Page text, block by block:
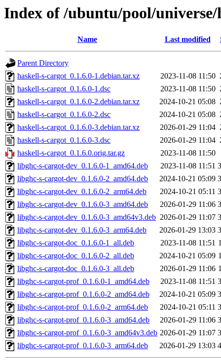
Index of /ubuntu/pool/
Name Last modified
Parent Directory
haskell-s-cargot_0.1.6.0-1.debian.tar.xz
2023-11-08 11:50
haskell-s-cargot_0.1.6.0-1.dsc
2023-11-08 11:50
haskell-s-cargot_0.1.6.0-2.debian.tar.xz
2024-10-21 05:08
haskell-s-cargot_0.1.6.0-2.dsc
2024-10-21 05:08
haskell-s-cargot_0.1.6.0-3.debian.tar.xz
2026-01-29 11:04
haskell-s-cargot_0.1.6.0-3.dsc
2026-01-29 11:04
haskell-s-cargot_0.1.6.0.orig.tar.gz
2023-11-08 11:50
libghc-s-cargot-dev_0.1.6.0-1_amd64.deb
2023-11-08 11:51
libghc-s-cargot-dev_0.1.6.0-2_amd64.deb
2024-10-21 05:09
libghc-s-cargot-dev_0.1.6.0-2_arm64.deb
2024-10-21 05:11
libghc-s-cargot-dev_0.1.6.0-3_amd64.deb
2026-01-29 11:06
libghc-s-cargot-dev_0.1.6.0-3_amd64v3.deb 2026-01-29 11:07
libghc-s-cargot-dev_0.1.6.0-3_arm64.deb
2026-01-29 13:03
libghc-s-cargot-doc_0.1.6.0-1_all.deb
2023-11-08 11:51
libghc-s-cargot-doc_0.1.6.0-2_all.deb
2024-10-21 05:09
libghc-s-cargot-doc_0.1.6.0-3_all.deb
2026-01-29 11:06
libghc-s-cargot-prof_0.1.6.0-1_amd64.deb
2023-11-08 11:51
libghc-s-cargot-prof_0.1.6.0-2_amd64.deb
2024-10-21 05:09
libghc-s-cargot-prof_0.1.6.0-2_arm64.deb
2024-10-21 05:11
libghc-s-cargot-prof_0.1.6.0-3_amd64.deb
2026-01-29 11:06
libghc-s-cargot-prof_0.1.6.0-3_amd64v3.deb 2026-01-29 11:07
libghc-s-cargot-prof_0.1.6.0-3_arm64.deb
2026-01-29 13:03